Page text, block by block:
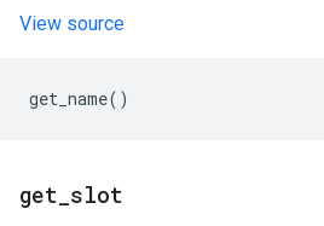
View source
get_name()
get slot